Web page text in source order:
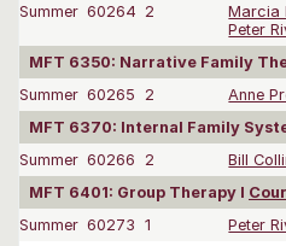
Summer 60264 2
Marcia
Peter
MFT 6350: Narrative Family
Summer 60265 2 Anne
MFT 6370: Internal Family
Summer 60266 2 Bill
MFT 6401: Group Therapy I
Summer 60273 1 Peter